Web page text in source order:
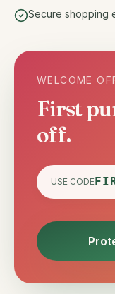
Secure shopping
WELCOME
First
off.
USE CODE